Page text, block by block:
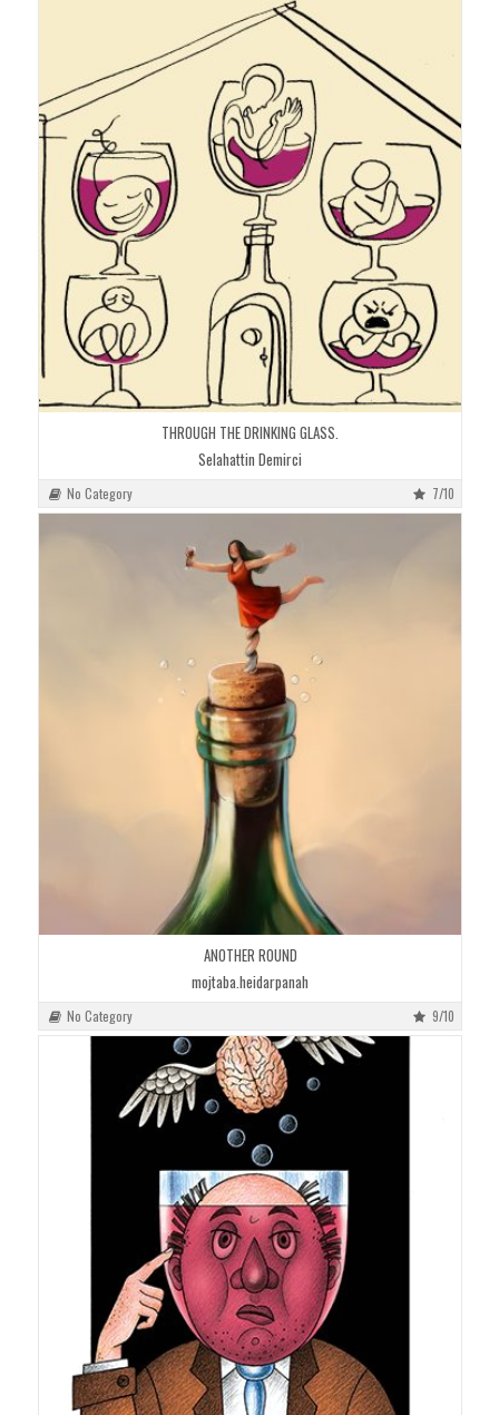
THROUGH THE DRINKING GLASS.
Selahattin Demirci
No Category 7/10
ANOTHER ROUND
mojtaba.heidarpanah
No Category 9/10